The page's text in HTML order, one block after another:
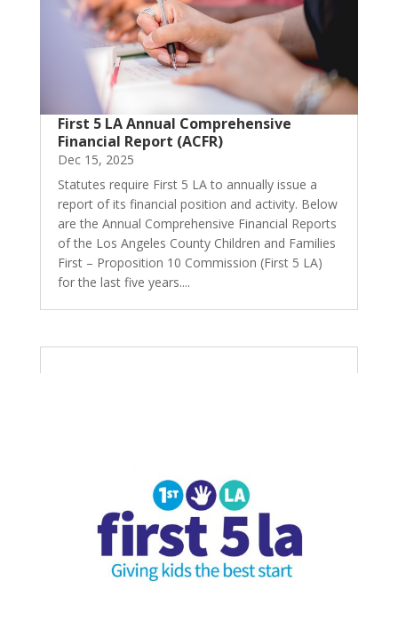
First 5 LA Annual Comprehensive
Financial Report (ACFR)
Dec 15, 2025
Statutes require First 5 LA to annually issue a
report of its financial position and activity. Below
are the Annual Comprehensive Financial Reports
of the Los Angeles County Children and Families
First – Proposition 10 Commission (First 5 LA)
for the last five years....